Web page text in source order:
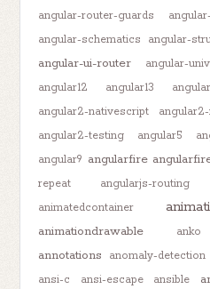
angular-router-guards
angular-schematics angular-
angular-ui-router angular-
angular12
angular13
angular2-nativescript
angular2-testing
angular5
angular9 angularfire
repeat
angularjs-routing
animatedcontainer
animationdrawable anko
annotations
anomaly-detection
ansi-c
ansi-escape ansible